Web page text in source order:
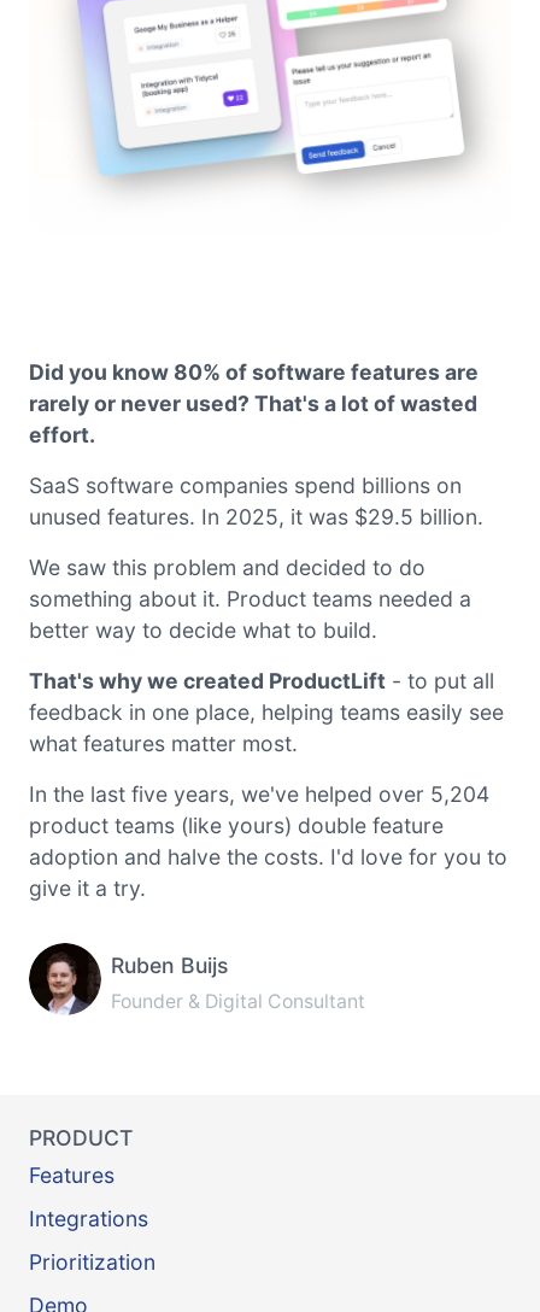
Did you know 80% of software features are
rarely or never used? That's a lot of wasted
effort.
SaaS software companies spend billions on
unused features. In 2025, it was $29.5 billion.
We saw this problem and decided to do
something about it. Product teams needed a
better way to decide what to build.
That's why we created ProductLift - to put all
feedback in one place, helping teams easily see
what features matter most.
In the last five years, we've helped over 5,204
product teams (like yours) double feature
adoption and halve the costs. I'd love for you to
give it a try.
Ruben Buijs
Founder & Digital Consultant
PRODUCT
Features
Integrations
Prioritization
Demo